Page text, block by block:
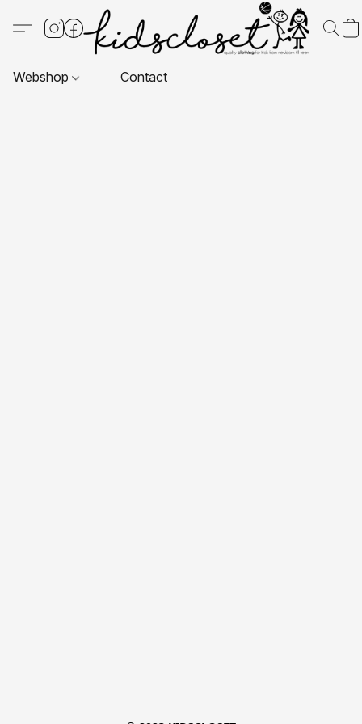
Webshop Contact